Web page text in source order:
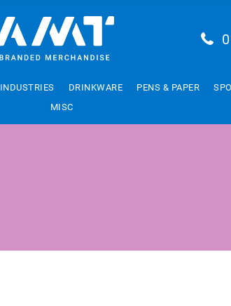
INDUSTRIES DRINKWARE PENS & PAPER
MISC